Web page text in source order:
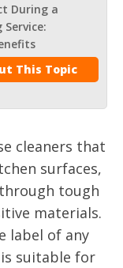
During a
Service:
This Topic
cleaners that
surfaces,
tough
materials.
label of any
suitable for